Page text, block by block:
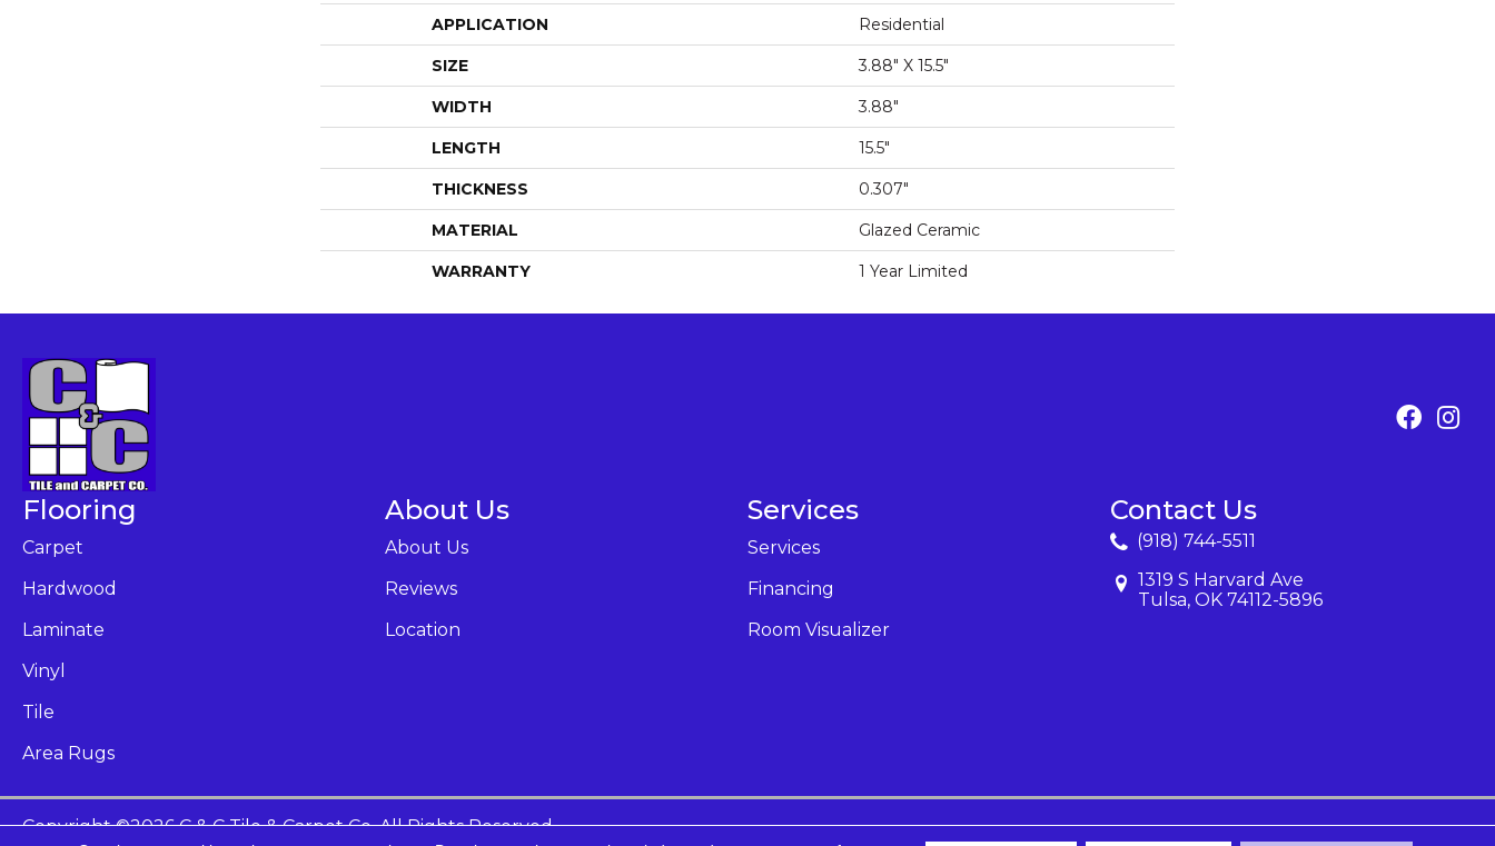
APPLICATION Residential
SIZE 3.88" X 15.5"
WIDTH 3.88"
LENGTH 15.5"
THICKNESS 0.307"
MATERIAL Glazed Ceramic
WARRANTY 1 Year Limited
Flooring
Carpet
Hardwood
Laminate
Vinyl
Tile
Area Rugs
About Us
About Us
Reviews
Location
Services
Services
Financing
Room Visualizer
Contact Us
(918) 744-5511
1319 S Harvard Ave
Tulsa, OK 74112-5896
Copyright ©2026 C & C Tile & Carpet Co. All Rights Reserved.